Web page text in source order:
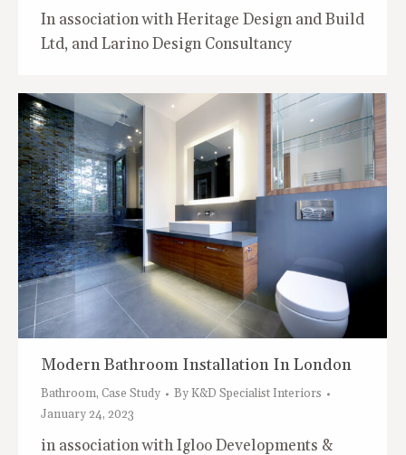
In association with Heritage Design and Build
Ltd, and Larino Design Consultancy
Modern Bathroom Installation In London
Bathroom, Case Study ByK&D Specialist Interiors
January 24, 2023
in association with Igloo Developments &